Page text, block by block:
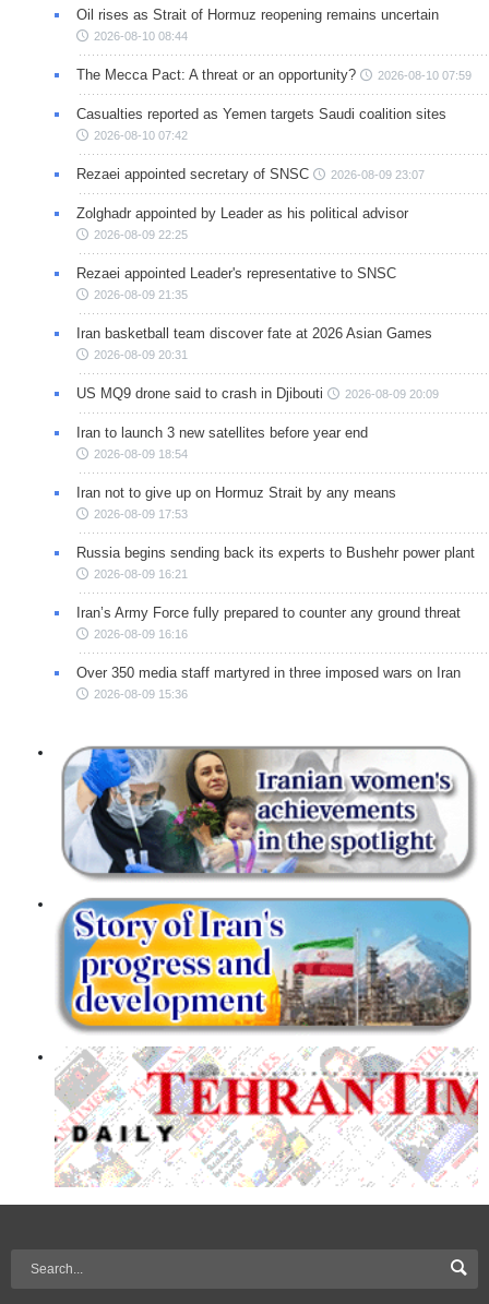
Oil rises as Strait of Hormuz reopening remains uncertain
2026-08-10 08:44
The Mecca Pact: A threat or an opportunity? 2026-08-10 07:59
Casualties reported as Yemen targets Saudi coalition sites
2026-08-10 07:42
Rezaei appointed secretary of SNSC 2026-08-09 23:07
Zolghadr appointed by Leader as his political advisor
2026-08-09 22:25
Rezaei appointed Leader's representative to SNSC
2026-08-09 21:35
Iran basketball team discover fate at 2026 Asian Games
2026-08-09 20:31
US MQ9 drone said to crash in Djibouti 2026-08-09 20:09
Iran to launch 3 new satellites before year end
2026-08-09 18:54
Iran not to give up on Hormuz Strait by any means
2026-08-09 17:53
Russia begins sending back its experts to Bushehr power plant
2026-08-09 16:21
Iran’s Army Force fully prepared to counter any ground threat
2026-08-09 16:16
Over 350 media staff martyred in three imposed wars on Iran
2026-08-09 15:36